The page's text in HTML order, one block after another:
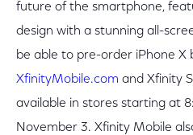
future of the smartphone,
design with a stunning all-
be able to pre-order iPhone X
XfinityMobile.com and Xfinity
available in stores starting at
November 3. Xfinity Mobile